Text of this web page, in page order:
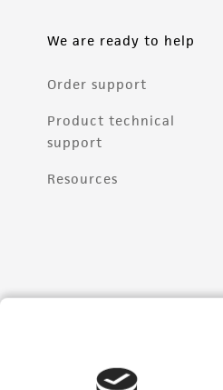
We are ready to help
Order support
Product technical
support
Resources